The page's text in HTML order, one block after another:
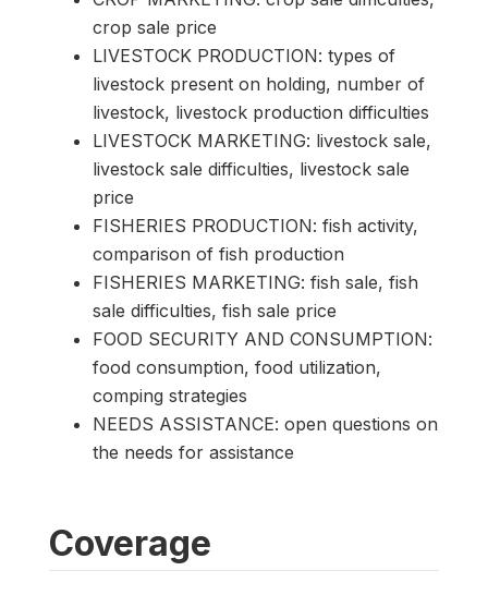
crop sale price
LIVESTOCK PRODUCTION: types of
livestock present on holding, number of
livestock, livestock production difficulties
LIVESTOCK MARKETING: livestock sale,
livestock sale difficulties, livestock sale
price
FISHERIES PRODUCTION: fish activity,
comparison of fish production
FISHERIES MARKETING: fish sale, fish
sale difficulties, fish sale price
FOOD SECURITY AND CONSUMPTION:
food consumption, food utilization,
comping strategies
NEEDS ASSISTANCE: open questions on
the needs for assistance
Coverage